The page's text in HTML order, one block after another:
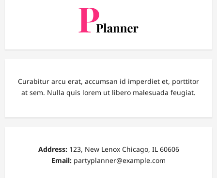
Curabitur arcu erat, accumsan id imperdiet et, porttitor
at sem. Nulla quis lorem ut libero malesuada feugiat.
Address:123, New Lenox Chicago, IL 60606
Email: partyplanner@example.com